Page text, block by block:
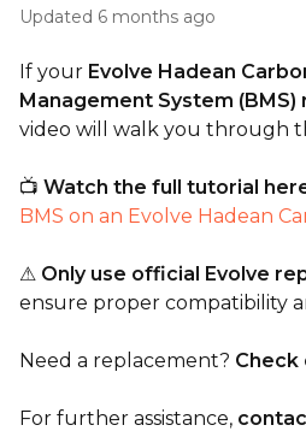
Updated 6 months ago
If your Evolve Hadean
Management System
video will walk you through
📺 Watch the full tutorial
BMS on an Evolve Hadean
⚠ Only use official Evolve
ensure proper compatibility
Need a replacement? Check
For further assistance,